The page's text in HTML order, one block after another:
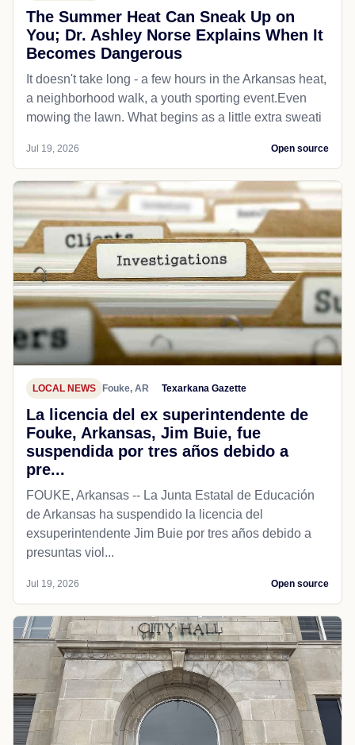
The Summer Heat Can Sneak Up on
You; Dr. Ashley Norse Explains When It
Becomes Dangerous
It doesn't take long - a few hours in the Arkansas heat,
a neighborhood walk, a youth sporting event.Even
mowing the lawn. What begins as a little extra sweati
Jul 19, 2026 Open source
LOCAL NEWS Fouke, AR Texarkana Gazette
La licencia del ex superintendente de
Fouke, Arkansas, Jim Buie, fue
suspendida por tres años debido a
pre...
FOUKE, Arkansas -- La Junta Estatal de Educación
de Arkansas ha suspendido la licencia del
exsuperintendente Jim Buie por tres años debido a
presuntas viol...
Jul 19, 2026 Open source